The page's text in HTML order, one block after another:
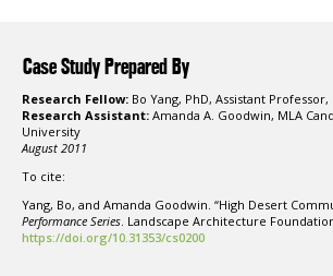
Case Study Prepared By
Research Fellow: Bo Yang, PhD, Assistant
Research Assistant: Amanda A. Goodwin, MLA
University
August 2011
To cite:
Yang, Bo, and Amanda Goodwin. “High Desert
Performance Series . Landscape Architecture
https://doi.org/10.31353/cs0200